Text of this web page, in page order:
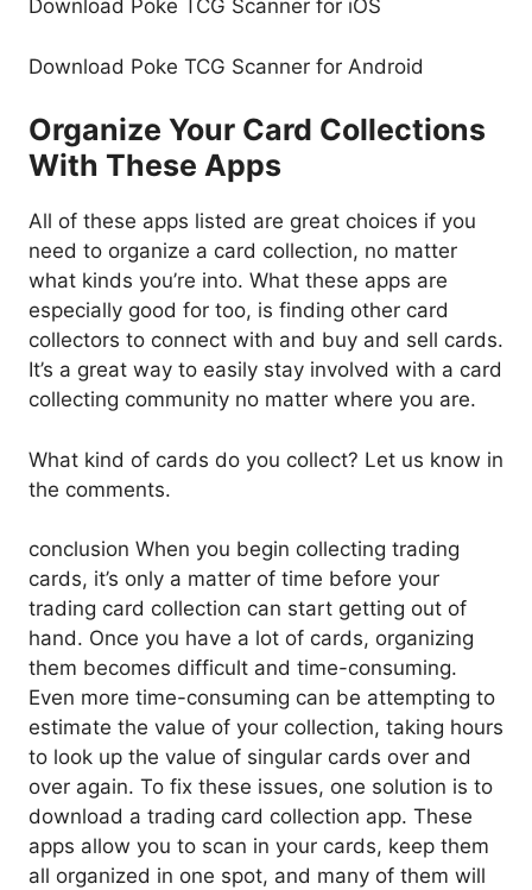
Download Poke TCG Scanner for iOS
Download Poke TCG Scanner for Android
Organize Your Card Collections
With These Apps
All of these apps listed are great choices if you
need to organize a card collection, no matter
what kinds you’re into. What these apps are
especially good for too, is finding other card
collectors to connect with and buy and sell cards.
It’s a great way to easily stay involved with a card
collecting community no matter where you are.
What kind of cards do you collect? Let us know in
the comments.
conclusion When you begin collecting trading
cards, it’s only a matter of time before your
trading card collection can start getting out of
hand. Once you have a lot of cards, organizing
them becomes difficult and time-consuming.
Even more time-consuming can be attempting to
estimate the value of your collection, taking hours
to look up the value of singular cards over and
over again. To fix these issues, one solution is to
download a trading card collection app. These
apps allow you to scan in your cards, keep them
all organized in one spot, and many of them will